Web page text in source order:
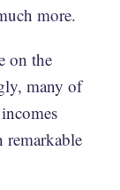
more.
on the
many of
remarkable